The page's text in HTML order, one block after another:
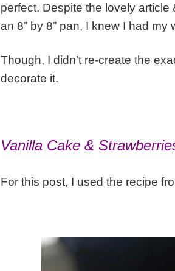
perfect. Despite the lovely
an 8” by 8” pan, I knew I had my
Though, I didn’t re-create the
decorate it.
Vanilla Cake &
For this post, I used the recipe